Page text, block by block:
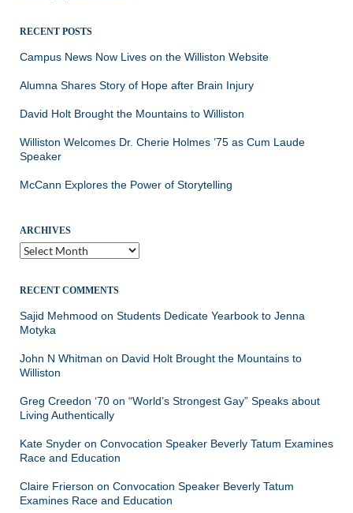
RECENT POSTS
Campus News Now Lives on the Williston Website
Alumna Shares Story of Hope after Brain Injury
David Holt Brought the Mountains to Williston
Williston Welcomes Dr. Cherie Holmes ’75 as Cum Laude
Speaker
McCann Explores the Power of Storytelling
ARCHIVES
Archives
RECENT COMMENTS
Sajid Mehmood on Students Dedicate Yearbook to Jenna
Motyka
John N Whitman on David Holt Brought the Mountains to
Williston
Greg Creedon ‘70 on “World’s Strongest Gay” Speaks about
Living Authentically
Kate Snyder on Convocation Speaker Beverly Tatum Examines
Race and Education
Claire Frierson on Convocation Speaker Beverly Tatum
Examines Race and Education